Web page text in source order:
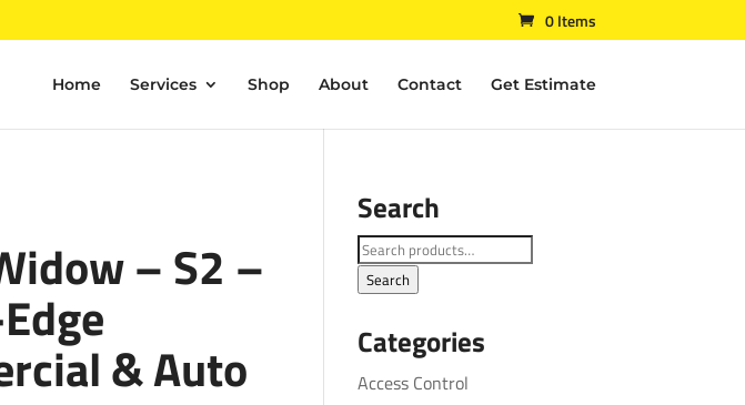
0 Items
Home Services Shop About Contact Get Estimate
– S2 –
& Auto
Search
Search
for:
Search
Categories
Access Control